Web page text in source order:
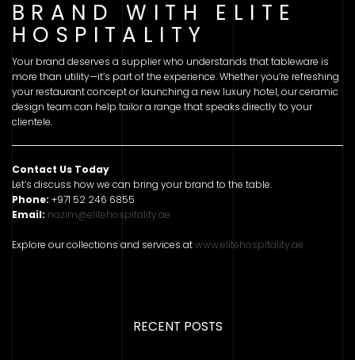
BRAND WITH ELITE
HOSPITALITY
Your brand deserves a supplier who understands that tableware is
more than utility—it’s part of the experience. Whether you’re refreshing
your restaurant concept or launching a new luxury hotel, our ceramic
design team can help tailor a range that speaks directly to your
clientele.
Contact Us Today
Let’s discuss how we can bring your brand to the table.
Phone: +971 52 246 6855
Email: nazim@elitehospitality.ae
Explore our collections and services atwww.elitehospitality.ae
RECENT POSTS